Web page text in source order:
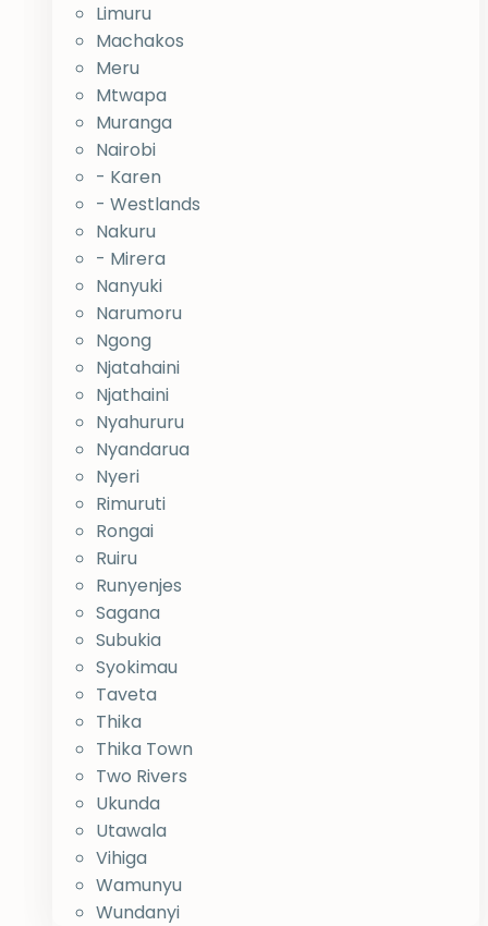
Limuru
Machakos
Meru
Mtwapa
Muranga
Nairobi
- Karen
- Westlands
Nakuru
- Mirera
Nanyuki
Narumoru
Ngong
Njatahaini
Njathaini
Nyahururu
Nyandarua
Nyeri
Rimuruti
Rongai
Ruiru
Runyenjes
Sagana
Subukia
Syokimau
Taveta
Thika
Thika Town
Two Rivers
Ukunda
Utawala
Vihiga
Wamunyu
Wundanyi